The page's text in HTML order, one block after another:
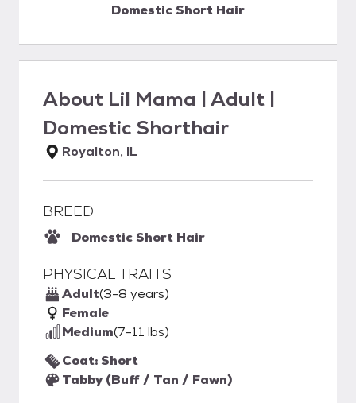
Domestic Short Hair
About Lil Mama | Adult |
Domestic Shorthair
Royalton, IL
BREED
Domestic Short Hair
PHYSICAL TRAITS
Adult(3-8 years)
Female
Medium(7-11 lbs)
Coat: Short
Tabby (Buff / Tan / Fawn)